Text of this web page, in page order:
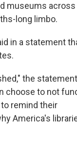
museums
long limbo.
in a statement
the
choose to not
remind their
America's